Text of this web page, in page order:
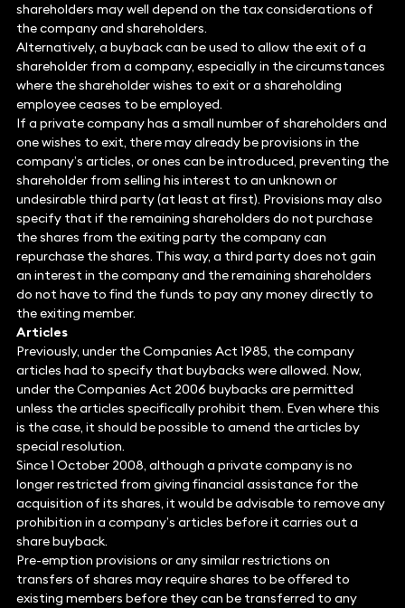
shareholders may well depend on the tax considerations of
the company and shareholders.
Alternatively, a buyback can be used to allow the exit of a
shareholder from a company, especially in the circumstances
where the shareholder wishes to exit or a shareholding
employee ceases to be employed.
If a private company has a small number of shareholders and
one wishes to exit, there may already be provisions in the
company’s articles, or ones can be introduced, preventing the
shareholder from selling his interest to an unknown or
undesirable third party (at least at first). Provisions may also
specify that if the remaining shareholders do not purchase
the shares from the exiting party the company can
repurchase the shares. This way, a third party does not gain
an interest in the company and the remaining shareholders
do not have to find the funds to pay any money directly to
the exiting member.
Articles
Previously, under the Companies Act 1985, the company
articles had to specify that buybacks were allowed. Now,
under the Companies Act 2006 buybacks are permitted
unless the articles specifically prohibit them. Even where this
is the case, it should be possible to amend the articles by
special resolution.
Since 1 October 2008, although a private company is no
longer restricted from giving financial assistance for the
acquisition of its shares, it would be advisable to remove any
prohibition in a company’s articles before it carries out a
share buyback.
Pre-emption provisions or any similar restrictions on
transfers of shares may require shares to be offered to
existing members before they can be transferred to any